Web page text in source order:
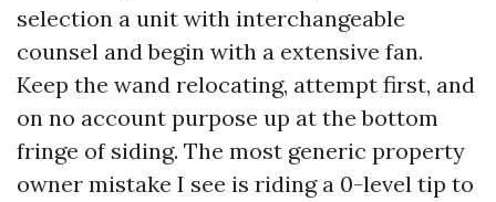
selection a unit with interchangeable
counsel and begin with a extensive fan.
Keep the wand relocating, attempt first, and
on no account purpose up at the bottom
fringe of siding. The most generic property
owner mistake I see is riding a 0-level tip to